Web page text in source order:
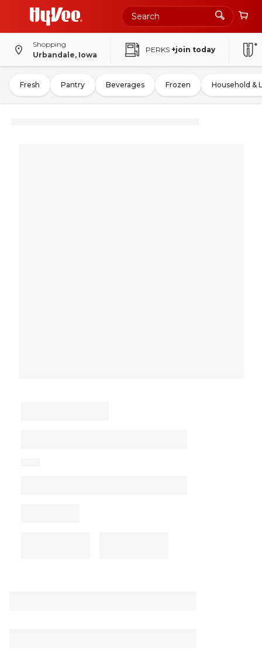
Shopping
Urbandale, Iowa
PERKS +join today
Fresh Pantry Beverages Frozen Household &